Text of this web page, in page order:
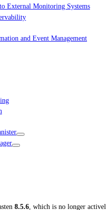
External Monitoring Systems
and Event Management
8.5.6, which is no longer